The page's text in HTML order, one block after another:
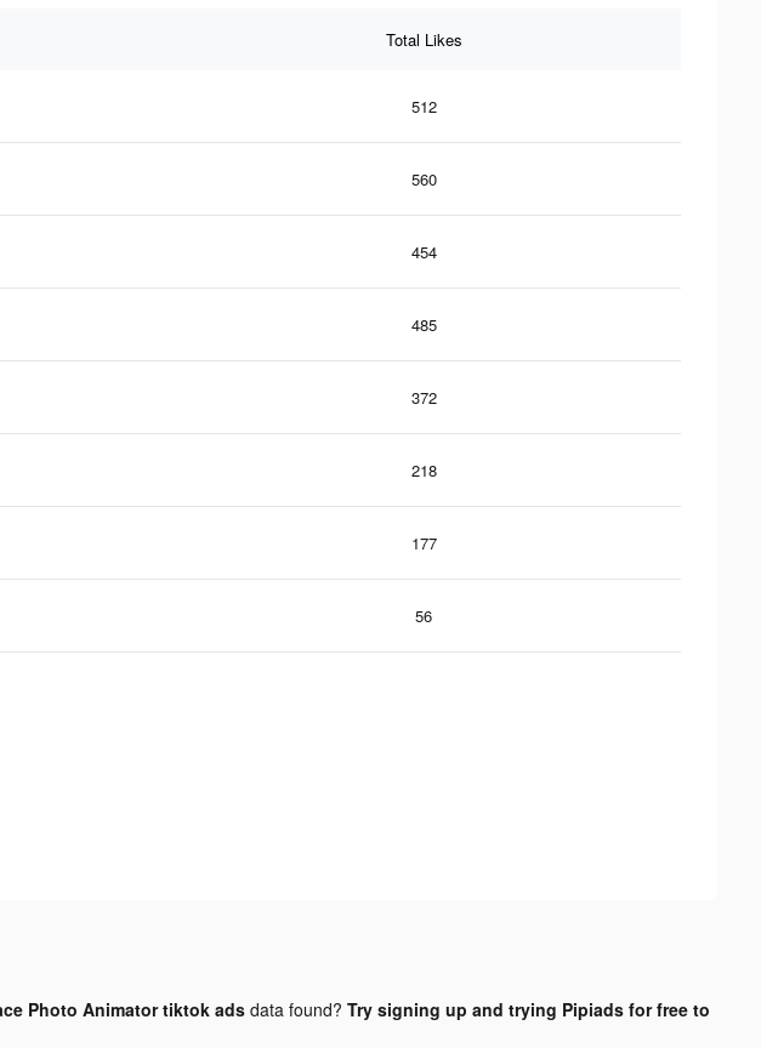
Total Likes
512
560
454
485
372
218
177
56
Photo Animator tiktok adsdata found? Try signing up and trying Pipiads for free to